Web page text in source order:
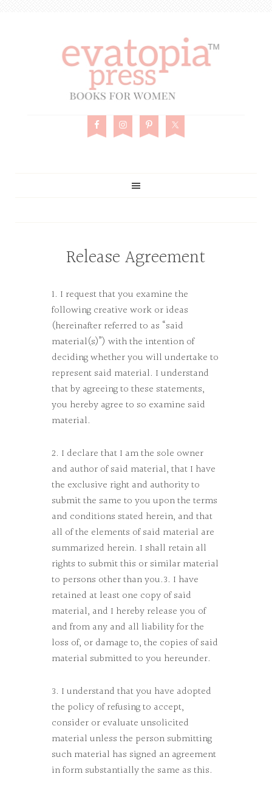
Release Agreement
1. I request that you examine the
following creative work or ideas
(hereinafter referred to as “said
material(s)”) with the intention of
deciding whether you will undertake to
represent said material. I understand
that by agreeing to these statements,
you hereby agree to so examine said
material.
2. I declare that I am the sole owner
and author of said material, that I have
the exclusive right and authority to
submit the same to you upon the terms
and conditions stated herein, and that
all of the elements of said material are
summarized herein. I shall retain all
rights to submit this or similar material
to persons other than you.3. I have
retained at least one copy of said
material, and I hereby release you of
and from any and all liability for the
loss of, or damage to, the copies of said
material submitted to you hereunder.
3. I understand that you have adopted
the policy of refusing to accept,
consider or evaluate unsolicited
material unless the person submitting
such material has signed an agreement
in form substantially the same as this.